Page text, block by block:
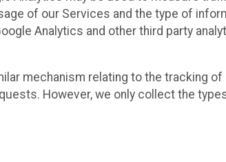
of our Services and the type of
Analytics and other third party
mechanism relating to the tracking
However, we only collect the